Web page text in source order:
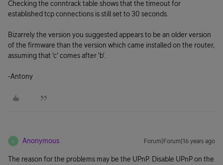
Checking the conntrack table shows that the timeout for
established tcp connections is still set to 30 seconds.
Bizarrely the version you suggested appears to be an older version
of the firmware than the version which came installed on the router,
assuming that 'c' comes after 'b'.
-Antony
A Anonymous Forum|Forum|16 years ago
The reason for the problems may be the UPnP. Disable UPnP on the